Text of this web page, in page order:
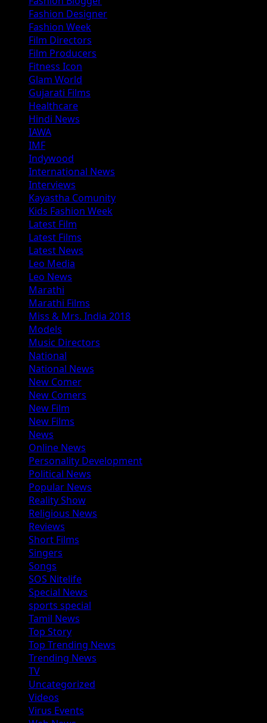
Fashion Designer
Fashion Week
Film Directors
Film Producers
Fitness Icon
Glam World
Gujarati Films
Healthcare
Hindi News
IAWA
IMF
Indywood
International News
Interviews
Kayastha Comunity
Kids Fashion Week
Latest Film
Latest Films
Latest News
Leo Media
Leo News
Marathi
Marathi Films
Miss & Mrs. India 2018
Models
Music Directors
National
National News
New Comer
New Comers
New Film
New Films
News
Online News
Personality Development
Political News
Popular News
Reality Show
Religious News
Reviews
Short Films
Singers
Songs
SOS Nitelife
Special News
sports special
Tamil News
Top Story
Top Trending News
Trending News
TV
Uncategorized
Videos
Virus Events